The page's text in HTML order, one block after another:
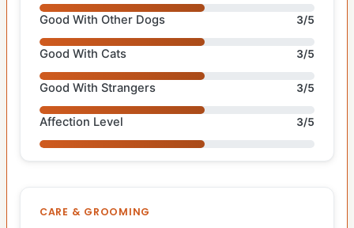
Good With Other Dogs 3/5
Good With Cats 3/5
Good With Strangers 3/5
Affection Level 3/5
CARE & GROOMING